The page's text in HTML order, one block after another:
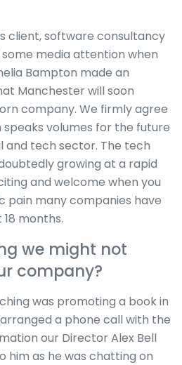
client, software consultancy
media attention when
Bampton made an
Manchester will soon
company. We firmly agree
volumes for the future
and tech sector. The tech
growing at a rapid
and welcome when you
pain many companies have
months.
we might not
company?
was promoting a book in
arranged a phone call with the
our Director Alex Bell
him as he was chatting on